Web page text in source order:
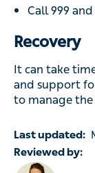
Call 999
Recovery
It can take
and support
to manage
Last updated:
Reviewed by: